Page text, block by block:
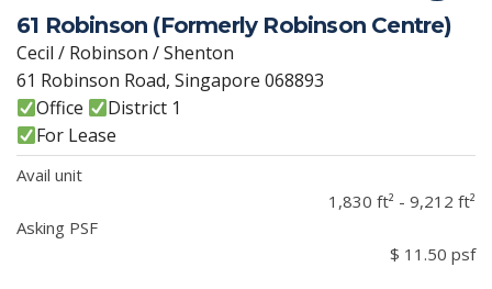
61 Robinson (Formerly Robinson Centre)
Cecil / Robinson / Shenton
61 Robinson Road, Singapore 068893
Office
District 1
For Lease
Avail unit
1,830 ft² - 9,212 ft²
Asking PSF
$ 11.50 psf